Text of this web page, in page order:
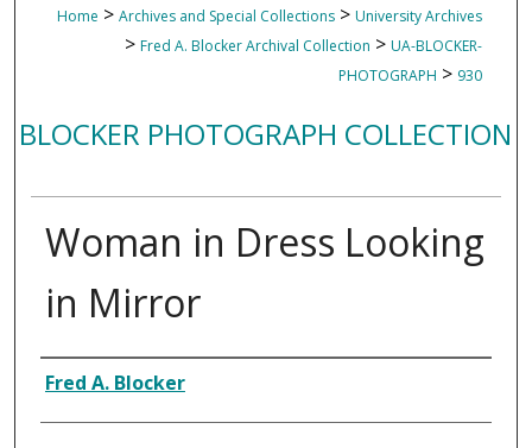
Home > Archives and Special Collections > University Archives
> Fred A. Blocker Archival Collection > UA-BLOCKER-
PHOTOGRAPH > 930
BLOCKER PHOTOGRAPH COLLECTION
Woman in Dress Looking
in Mirror
Creator
Fred A. Blocker